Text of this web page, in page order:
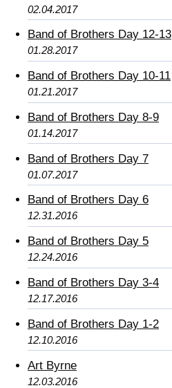
02.04.2017
Band of Brothers Day 12-13
01.28.2017
Band of Brothers Day 10-11
01.21.2017
Band of Brothers Day 8-9
01.14.2017
Band of Brothers Day 7
01.07.2017
Band of Brothers Day 6
12.31.2016
Band of Brothers Day 5
12.24.2016
Band of Brothers Day 3-4
12.17.2016
Band of Brothers Day 1-2
12.10.2016
Art Byrne
12.03.2016